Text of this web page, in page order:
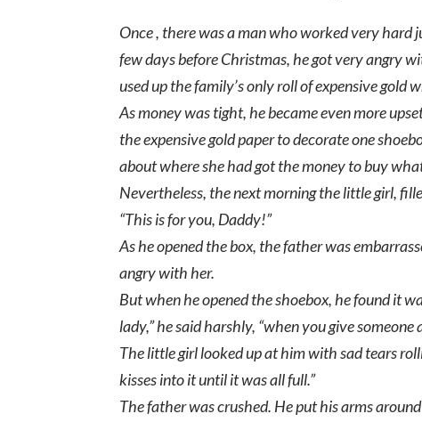
Once , there was a man who worked very
few days before Christmas, he got very angry
used up the family’s only roll of expensive gold
As money was tight, he became even more
the expensive gold paper to decorate one
about where she had got the money to buy
Nevertheless, the next morning the little girl,
“This is for you, Daddy!”
As he opened the box, the father was
angry with her.
But when he opened the shoebox, he found it
lady,” he said harshly, “when you give
The little girl looked up at him with sad tears
kisses into it until it was all full.”
The father was crushed. He put his arms